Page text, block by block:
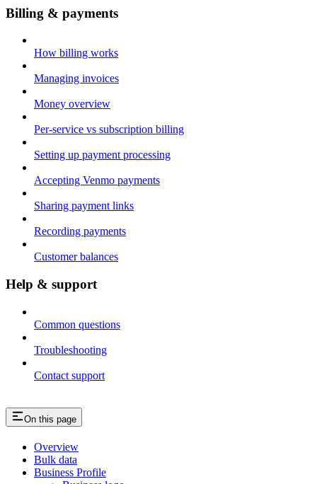
Billing & payments
How billing works
Managing invoices
Money overview
Per-service vs subscription billing
Setting up payment processing
Accepting Venmo payments
Sharing payment links
Recording payments
Customer balances
Help & support
Common questions
Troubleshooting
Contact support
On this page
Overview
Bulk data
Business Profile